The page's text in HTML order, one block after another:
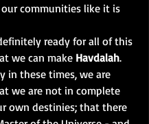
communities like it is
ready for all of this
we can make Havdalah.
in these times, we are
we are not in complete
own destinies; that there